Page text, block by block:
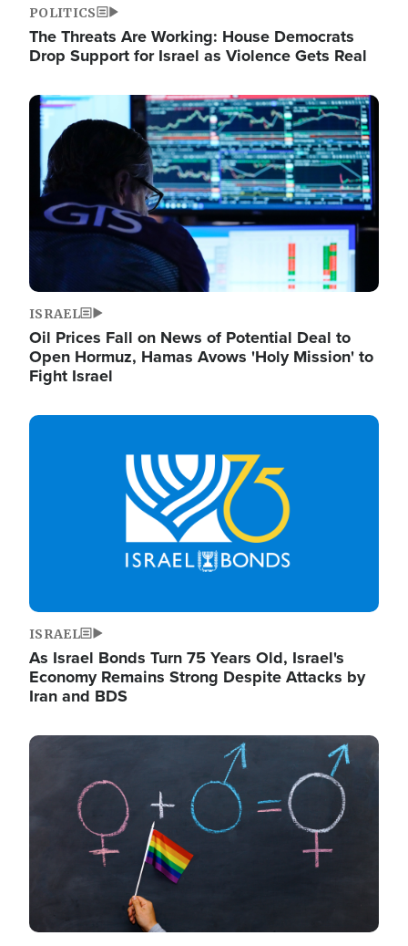
POLITICS
The Threats Are Working: House Democrats
Drop Support for Israel as Violence Gets Real
Image
ISRAEL
Oil Prices Fall on News of Potential Deal to
Open Hormuz, Hamas Avows 'Holy Mission' to
Fight Israel
Image
ISRAEL
As Israel Bonds Turn 75 Years Old, Israel's
Economy Remains Strong Despite Attacks by
Iran and BDS
Image